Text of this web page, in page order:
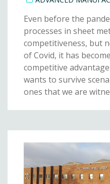
Even before the
processes in sheet
competitiveness, but
of Covid, it has
competitive
wants to survive
ones that we are